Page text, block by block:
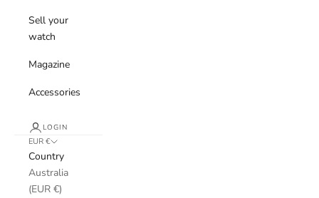
Sell your
watch
Magazine
Accessories
LOGIN
EUR €
Country
Australia
(EUR €)